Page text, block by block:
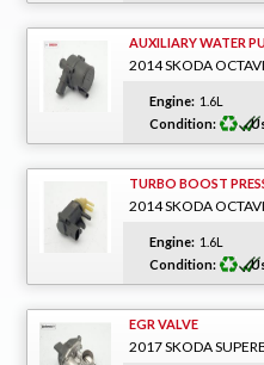
AUXILIARY WATER
2014 SKODA
Engine: 1.6L
Condition:
TURBO BOOST
2014 SKODA
Engine: 1.6L
Condition:
EGR VALVE
2017 SKODA